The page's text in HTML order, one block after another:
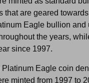
that are geared
Eagle bullion and
the years,
since 1997.
Eagle coin
minted from 1997 to